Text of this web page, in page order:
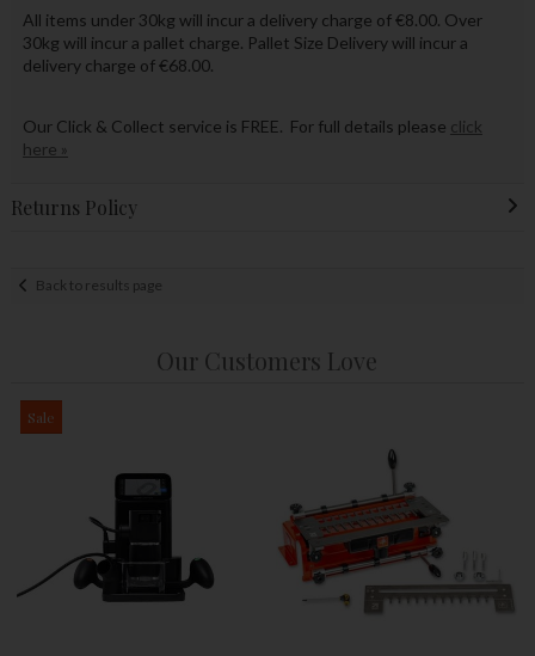
All items under 30kg will incur a delivery charge of €8.00. Over
30kg will incur a pallet charge. Pallet Size Delivery will incur a
delivery charge of €68.00.
Our Click & Collect service is FREE. For full details please click
here »
Returns Policy
Back to results page
Our Customers Love
Sale